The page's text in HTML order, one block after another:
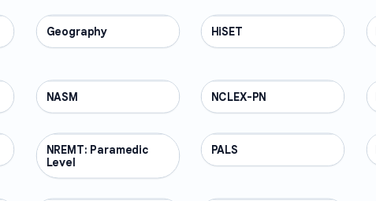
PROFESSIONAL
Geography PROFESSIONAL
HiSET
PROFESSIONAL
NASM PROFESSIONAL
NCLEX-PN
PROFESSIONAL
NREMT: Paramedic
Level
PROFESSIONAL
PALS